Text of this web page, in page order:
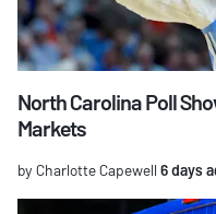
North Carolina Poll
Markets
by Charlotte Capewell 6 days